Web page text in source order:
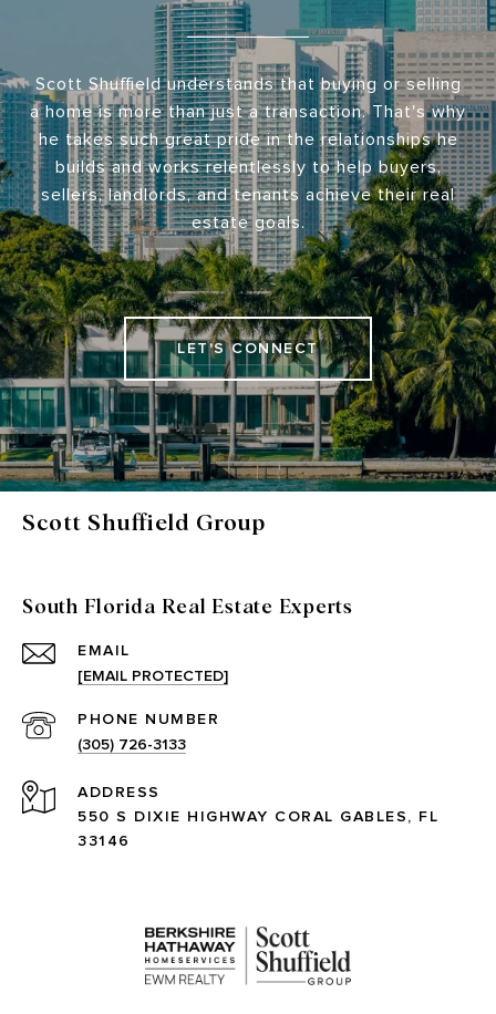
Scott Shuffield understands that buying or selling
a home is more than just a transaction. That's why
he takes such great pride in the relationships he
builds and works relentlessly to help buyers,
sellers, landlords, and tenants achieve their real
estate goals.
LET'S CONNECT
Scott Shuffield Group
South Florida Real Estate Experts
EMAIL
[EMAIL PROTECTED]
PHONE NUMBER
(305) 726-3133
ADDRESS
550 S DIXIE HIGHWAY CORAL GABLES, FL
33146